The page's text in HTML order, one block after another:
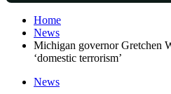
Home
News
Michigan governor Gretchen
‘domestic terrorism’
News